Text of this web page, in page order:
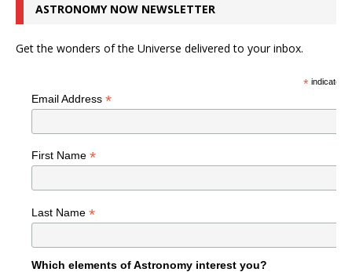
ASTRONOMY NOW NEWSLETTER
Get the wonders of the Universe delivered to your inbox.
*indicates
Email Address *
First Name *
Last Name *
Which elements of Astronomy interest you?